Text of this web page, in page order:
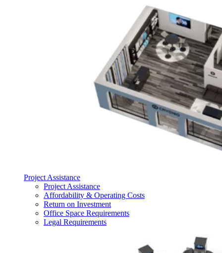
Project Assistance
Project Assistance
Affordability & Operating Costs
Return on Investment
Office Space Requirements
Legal Requirements